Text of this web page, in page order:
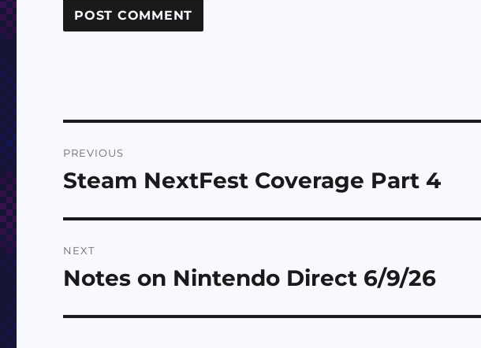
navigation
PREVIOUS
Previous
Steam NextFest Coverage Part 4
NEXT
Next
Notes on Nintendo Direct 6/9/26